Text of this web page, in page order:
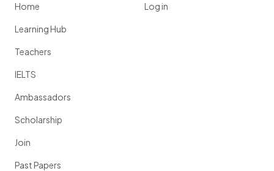
Home
Learning Hub
Teachers
IELTS
Ambassadors
Scholarship
Join
Past Papers
Log in